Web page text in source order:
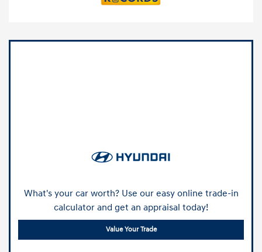
What's your car worth? Use our easy online trade-in
calculator and get an appraisal today!
Value Your Trade